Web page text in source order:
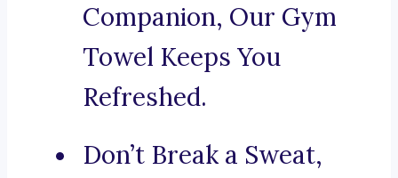
Companion, Our Gym
Towel Keeps You
Refreshed.
Don’t Break a Sweat,